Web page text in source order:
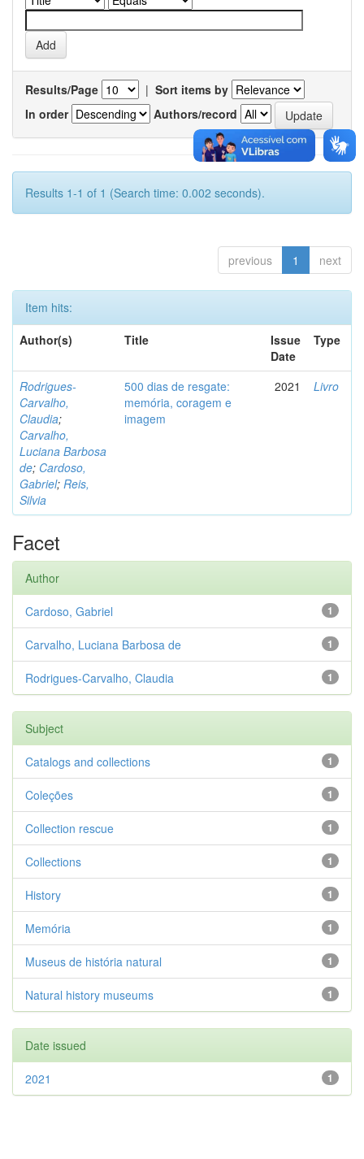
Results/Page | Sort items by
In order
Authors/record
Results 1-1 of 1 (Search time: 0.002 seconds).
previous 1 next
Item hits:
Author(s)
Title
Issue
Date
Type
Rodrigues-
Carvalho,
Claudia;
Carvalho,
Luciana Barbosa
de; Cardoso,
Gabriel; Reis,
Silvia
500 dias de resgate:
memória, coragem e
imagem
2021 Livro
Facet
Author
1
Cardoso, Gabriel
1
Carvalho, Luciana Barbosa de
1
Rodrigues-Carvalho, Claudia
Subject
1
Catalogs and collections
1
Coleções
1
Collection rescue
1
Collections
1
History
1
Memória
1
Museus de história natural
1
Natural history museums
Date issued
1
2021